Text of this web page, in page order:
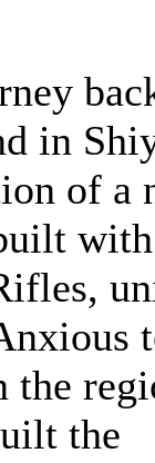
in
of a
the
the